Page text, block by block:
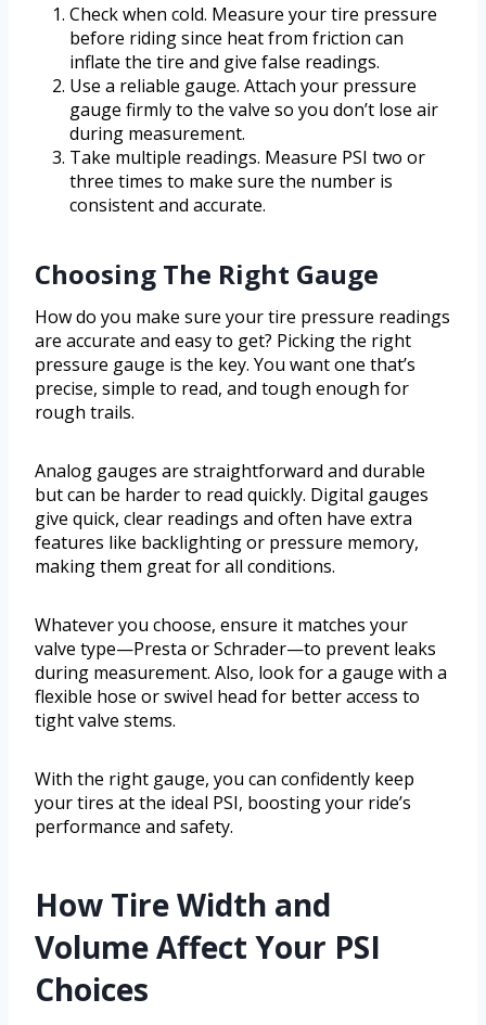
Check when cold. Measure your tire pressure
before riding since heat from friction can
inflate the tire and give false readings.
Use a reliable gauge. Attach your pressure
gauge firmly to the valve so you don’t lose air
during measurement.
Take multiple readings. Measure PSI two or
three times to make sure the number is
consistent and accurate.
Choosing The Right Gauge
How do you make sure your tire pressure readings
are accurate and easy to get? Picking the right
pressure gauge is the key. You want one that’s
precise, simple to read, and tough enough for
rough trails.
Analog gauges are straightforward and durable
but can be harder to read quickly. Digital gauges
give quick, clear readings and often have extra
features like backlighting or pressure memory,
making them great for all conditions.
Whatever you choose, ensure it matches your
valve type—Presta or Schrader—to prevent leaks
during measurement. Also, look for a gauge with a
flexible hose or swivel head for better access to
tight valve stems.
With the right gauge, you can confidently keep
your tires at the ideal PSI, boosting your ride’s
performance and safety.
How Tire Width and
Volume Affect Your PSI
Choices